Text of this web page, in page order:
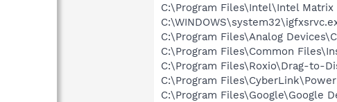
C:\Program Files\Intel\Intel Matrix
C:\Program Files\Analog
C:\Program Files\Common
C:\Program Files\Roxio\Drag-to-
C:\Program
C:\Program Files\Google\Google